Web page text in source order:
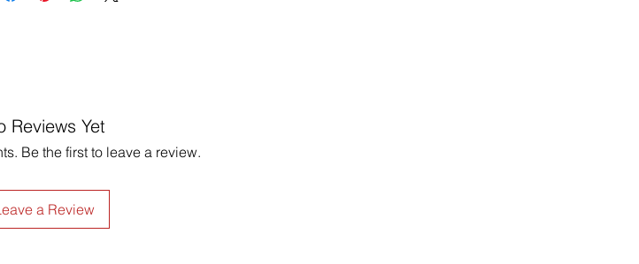
Reviews Yet
Be the first to leave a review.
a Review